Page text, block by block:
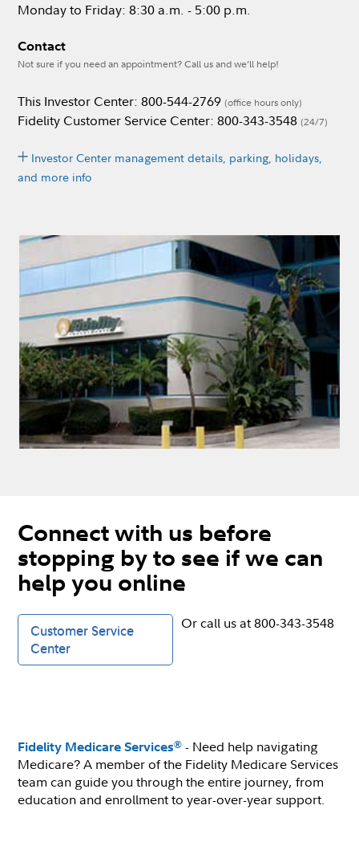
Monday to Friday: 8:30 a.m. - 5:00 p.m.
Contact
Not sure if you need an appointment? Call us and we’ll help!
This Investor Center: 800-544-2769 (office hours only)
Fidelity Customer Service Center: 800-343-3548 (24/7)
Investor Center management details, parking, holidays,
and more info
Connect with us before
stopping by to see if we can
help you online
Customer Service
Center
Or call us at 800-343-3548
Fidelity Medicare Services® - Need help navigating
Medicare? A member of the Fidelity Medicare Services
team can guide you through the entire journey, from
education and enrollment to year-over-year support.